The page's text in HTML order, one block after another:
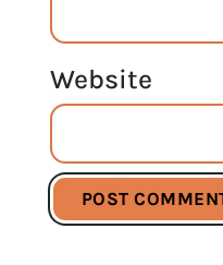
Website